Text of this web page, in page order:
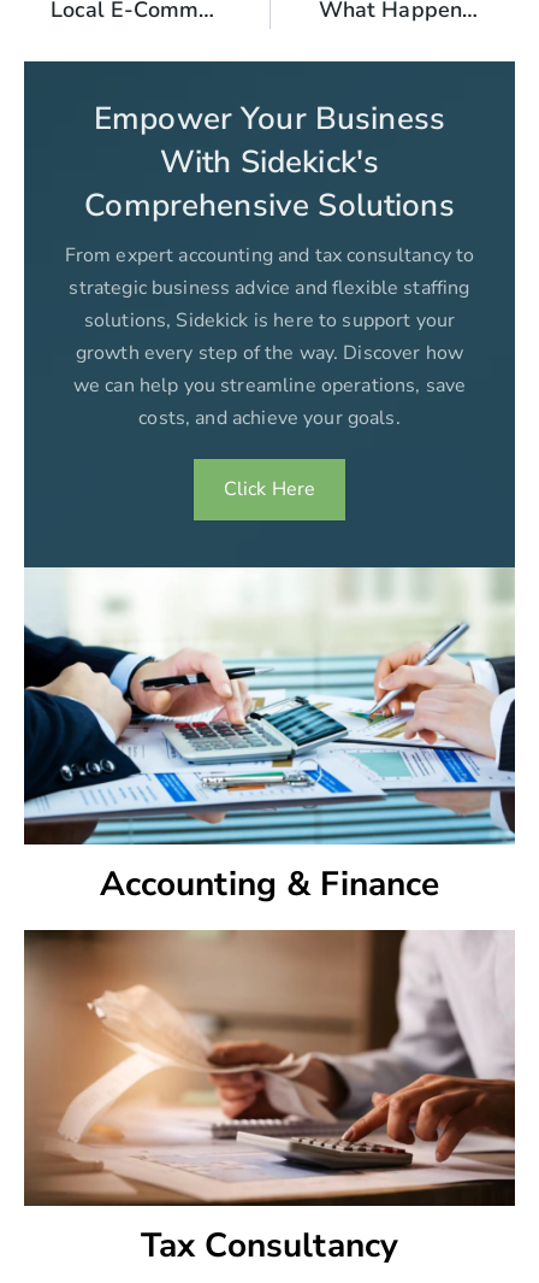
Local E-Commerce Tax 2025 Explained What Happens If You Ignore An FBR Tax Notice In Pakistan?
Empower Your Business
With Sidekick's
Comprehensive Solutions
From expert accounting and tax consultancy to
strategic business advice and flexible staffing
solutions, Sidekick is here to support your
growth every step of the way. Discover how
we can help you streamline operations, save
costs, and achieve your goals.
Click Here
Accounting & Finance
Tax Consultancy